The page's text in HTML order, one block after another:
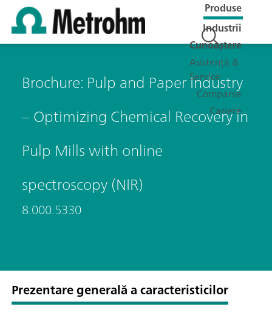
Produse
Industrii
Cunoaștere
Asistență &
Service
Companie
Cariere
Brochure: Pulp and Paper Industry
– Optimizing Chemical Recovery in
Pulp Mills with online
spectroscopy (NIR)
8.000.5330
Prezentare generală a caracteristicilor